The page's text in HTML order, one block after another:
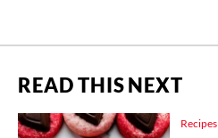
READ THIS NEXT
Recipes